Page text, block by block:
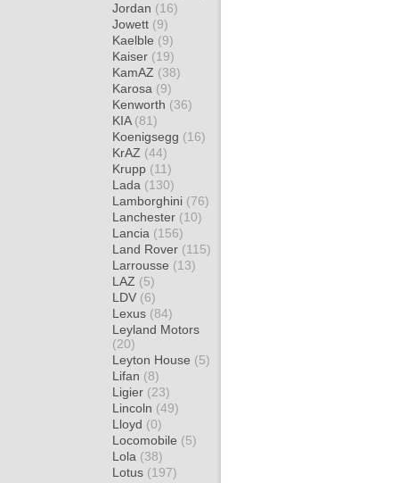
Jordan (16)
Jowett (9)
Kaelble (9)
Kaiser (19)
KamAZ (38)
Karosa (9)
Kenworth (36)
KIA (81)
Koenigsegg (16)
KrAZ (44)
Krupp (11)
Lada (130)
Lamborghini (76)
Lanchester (10)
Lancia (156)
Land Rover (115)
Larrousse (13)
LAZ (5)
LDV (6)
Lexus (84)
Leyland Motors
(20)
Leyton House (5)
Lifan (8)
Ligier (23)
Lincoln (49)
Lloyd (0)
Locomobile (5)
Lola (38)
Lotus (197)